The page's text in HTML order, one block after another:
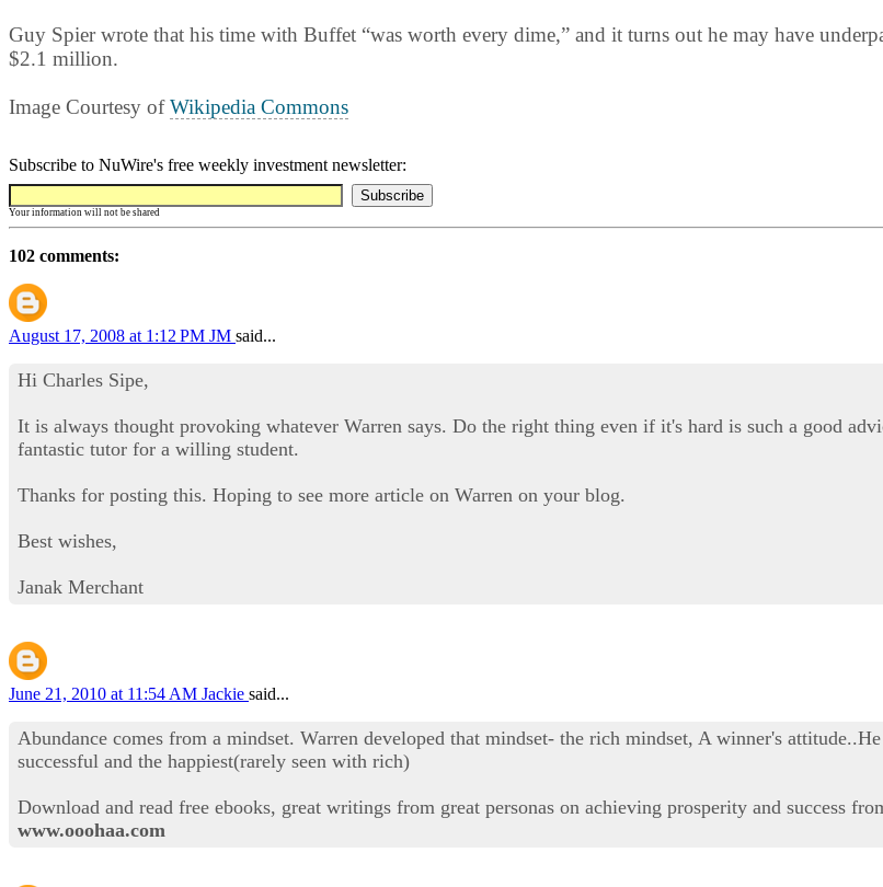
Guy Spier wrote that his time with Buffet “was worth every dime,” and it turns out he may have
$2.1 million.
Image Courtesy ofWikipedia Commons
Subscribe to NuWire's free weekly investment newsletter:
Your information will not be shared
102 comments:
August 17, 2008 at 1:12 PM JM said...
Hi Charles Sipe,
It is always thought provoking whatever Warren says. Do the right thing even if it's hard is such a good
fantastic tutor for a willing student.
Thanks for posting this. Hoping to see more article on Warren on your blog.
Best wishes,
Janak Merchant
June 21, 2010 at 11:54 AM Jackie said...
Abundance comes from a mindset. Warren developed that mindset- the rich mindset, A winner's
successful and the happiest(rarely seen with rich)
Download and read free ebooks, great writings from great personas on achieving prosperity and success
www.ooohaa.com